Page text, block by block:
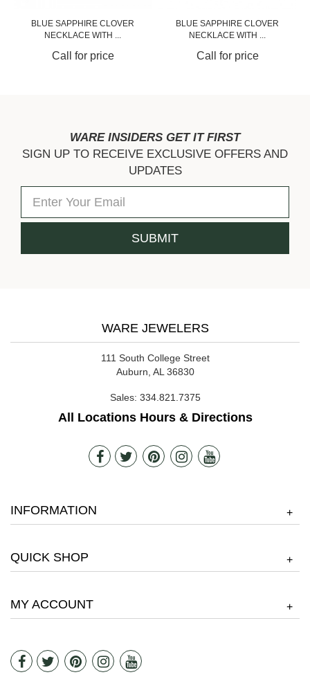
BLUE SAPPHIRE CLOVER
NECKLACE WITH ...
Call for price
BLUE SAPPHIRE CLOVER
NECKLACE WITH ...
Call for price
WARE INSIDERS GET IT FIRST
SIGN UP TO RECEIVE EXCLUSIVE OFFERS AND
UPDATES
WARE JEWELERS
111 South College Street
Auburn, AL 36830
Sales: 334.821.7375
All Locations Hours & Directions
INFORMATION +
QUICK SHOP +
MY ACCOUNT +